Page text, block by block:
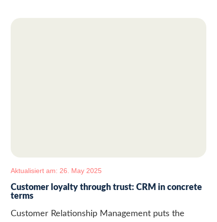
Aktualisiert am: 26. May 2025
Customer loyalty through trust: CRM in concrete
terms
Customer Relationship Management puts the